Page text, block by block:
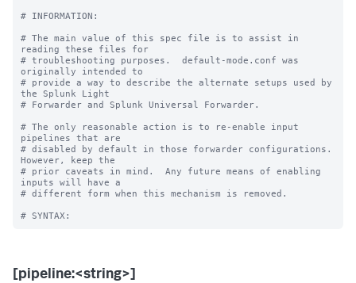
# INFORMATION:
# The main value of this spec file is to assist in
reading these files for
# troubleshooting purposes.  default-mode.conf was
originally intended to
# provide a way to describe the alternate setups used by
the Splunk Light
# Forwarder and Splunk Universal Forwarder.
# The only reasonable action is to re-enable input
pipelines that are
# disabled by default in those forwarder configurations.
However, keep the
# prior caveats in mind.  Any future means of enabling
inputs will have a
# different form when this mechanism is removed.
[pipeline:<string>]